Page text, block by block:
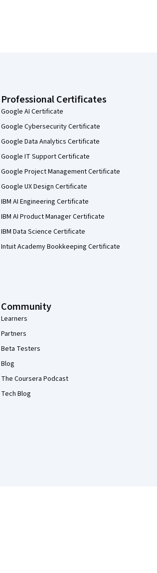
Professional Certificates
Google AI Certificate
Google Cybersecurity Certificate
Google Data Analytics Certificate
Google IT Support Certificate
Google Project Management Certificate
Google UX Design Certificate
IBM AI Engineering Certificate
IBM AI Product Manager Certificate
IBM Data Science Certificate
Intuit Academy Bookkeeping Certificate
Community
Learners
Partners
Beta Testers
Blog
The Coursera Podcast
Tech Blog